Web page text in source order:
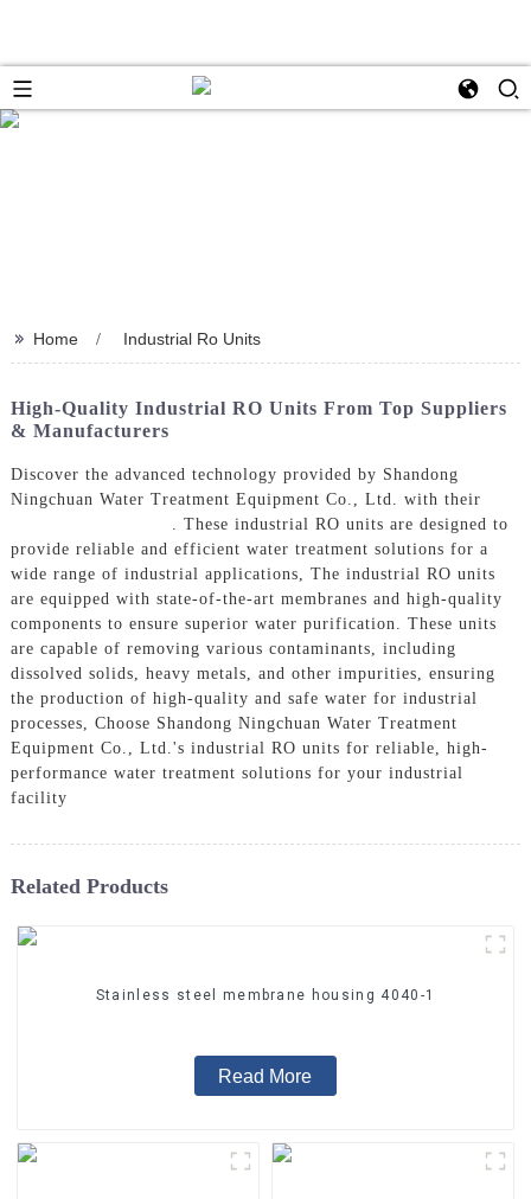
>> Home Industrial Ro Units
High-Quality Industrial RO Units From Top Suppliers
& Manufacturers
Discover the advanced technology provided by Shandong
Ningchuan Water Treatment Equipment Co., Ltd. with their
. These industrial RO units are designed to
provide reliable and efficient water treatment solutions for a
wide range of industrial applications, The industrial RO units
are equipped with state-of-the-art membranes and high-quality
components to ensure superior water purification. These units
are capable of removing various contaminants, including
dissolved solids, heavy metals, and other impurities, ensuring
the production of high-quality and safe water for industrial
processes, Choose Shandong Ningchuan Water Treatment
Equipment Co., Ltd.'s industrial RO units for reliable, high-
performance water treatment solutions for your industrial
facility
Related Products
Stainless steel membrane housing 4040-1
Read More